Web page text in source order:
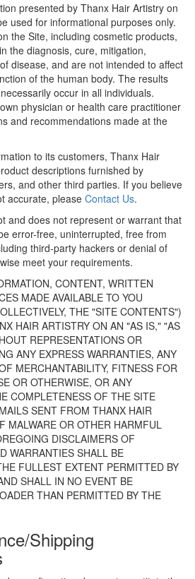
presented by Thanx Hair Artistry on
used for informational purposes only.
the Site, including cosmetic products,
the diagnosis, cure, mitigation,
disease, and are not intended to affect
of the human body. The results
occur in all individuals.
physician or health care practitioner
and recommendations made at the
to its customers, Thanx Hair
descriptions furnished by
and other third parties. If you believe
accurate, please Contact Us.
and does not represent or warrant that
error-free, uninterrupted, free from
third-party hackers or denial of
meet your requirements.
CONTENT, WRITTEN
MADE AVAILABLE TO YOU
THE "SITE CONTENTS")
HAIR ARTISTRY ON AN "AS IS," "AS
REPRESENTATIONS OR
ANY EXPRESS WARRANTIES, ANY
MERCHANTABILITY, FITNESS FOR
OR OTHERWISE, OR ANY
COMPLETENESS OF THE SITE
SENT FROM THANX HAIR
MALWARE OR OTHER HARMFUL
DISCLAIMERS OF
WARRANTIES SHALL BE
FULLEST EXTENT PERMITTED BY
SHALL IN NO EVENT BE
THAN PERMITTED BY THE
Shipping